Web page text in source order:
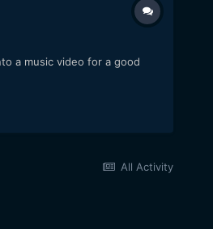
a music video for a good
All Activity